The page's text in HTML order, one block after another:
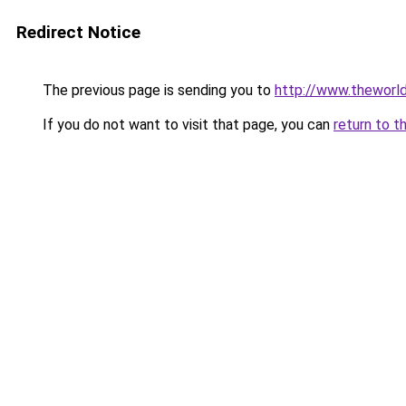
Redirect Notice
The previous page is sending you to http://
If you do not want to visit that page, you can return to